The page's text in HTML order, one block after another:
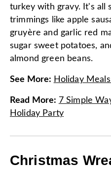
turkey with gravy. It's all
trimmings like apple
gruyère and garlic red
sugar sweet potatoes,
almond green beans.
See More: Holiday
Read More: 7 Simple
Holiday Party
Christmas